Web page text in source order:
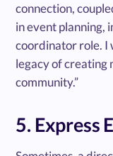
connection,
in event planning,
coordinator role. I
legacy of creating
community.”
5. Express